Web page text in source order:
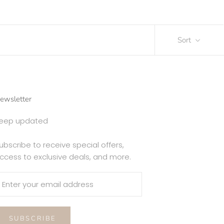
Sort
updated
to receive special offers,
to exclusive deals, and more.
SUBSCRIBE